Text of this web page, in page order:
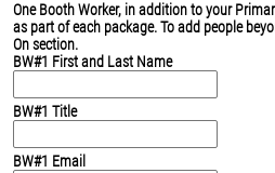
One Booth Worker, in addition to your
as part of each package. To add people
On section.
BW#1 First and Last Name
BW#1 Title
BW#1 Email